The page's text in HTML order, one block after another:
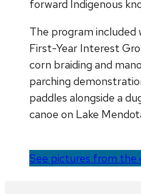
forward Indigenous
The program
First-Year Interest
corn braiding and
parching
paddles alongside a
canoe on Lake
See pictures from the